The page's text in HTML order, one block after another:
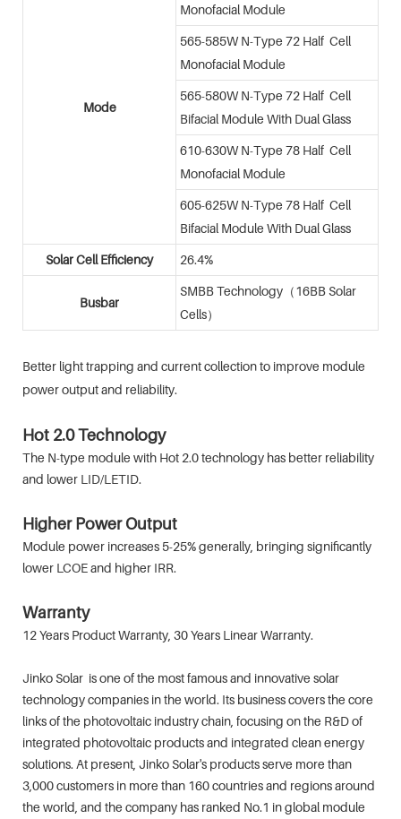
Mode
Monofacial Module
565-585W N-Type 72 Half Cell
Monofacial Module
565-580W N-Type 72 Half Cell
Bifacial Module With Dual Glass
610-630W N-Type 78 Half Cell
Monofacial Module
605-625W N-Type 78 Half Cell
Bifacial Module With Dual Glass
Solar Cell Efficiency 26.4%
Busbar
SMBB Technology（16BB Solar
Cells）
Better light trapping and current collection to improve module
power output and reliability.
Hot 2.0 Technology
The N-type module with Hot 2.0 technology has better reliability
and lower LID/LETID.
Higher Power Output
Module power increases 5-25% generally, bringing significantly
lower LCOE and higher IRR.
Warranty
12 Years Product Warranty, 30 Years Linear Warranty.
Jinko Solar is one of the most famous and innovative solar
technology companies in the world. Its business covers the core
links of the photovoltaic industry chain, focusing on the R&D of
integrated photovoltaic products and integrated clean energy
solutions. At present, Jinko Solar's products serve more than
3,000 customers in more than 160 countries and regions around
the world, and the company has ranked No.1 in global module